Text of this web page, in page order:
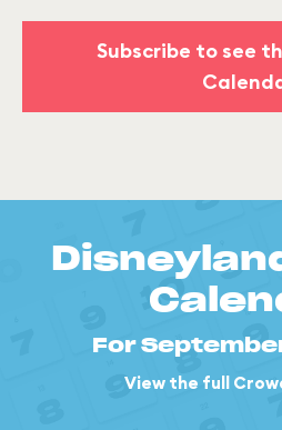
Subscribe to see
For
View the full